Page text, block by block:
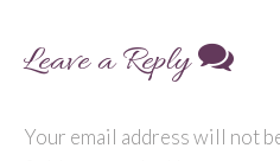
Leave a Reply
Your email address will not